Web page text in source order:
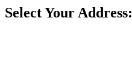
Select Your Address: